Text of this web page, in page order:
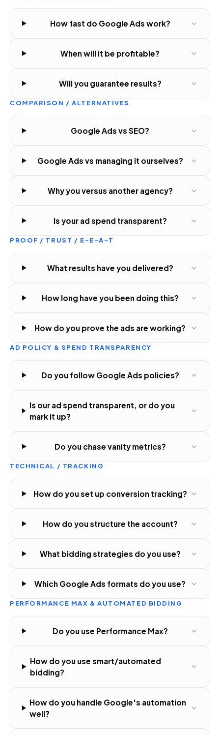
How fast do Google Ads work?
When will it be profitable?
Will you guarantee results?
COMPARISON / ALTERNATIVES
Google Ads vs SEO?
Google Ads vs managing it ourselves?
Why you versus another agency?
Is your ad spend transparent?
PROOF / TRUST / E-E-A-T
What results have you delivered?
How long have you been doing this?
How do you prove the ads are working?
AD POLICY & SPEND TRANSPARENCY
Do you follow Google Ads policies?
Is our ad spend transparent, or do you
mark it up?
Do you chase vanity metrics?
TECHNICAL / TRACKING
How do you set up conversion tracking?
How do you structure the account?
What bidding strategies do you use?
Which Google Ads formats do you use?
PERFORMANCE MAX & AUTOMATED BIDDING
Do you use Performance Max?
How do you use smart/automated
bidding?
How do you handle Google's automation
well?